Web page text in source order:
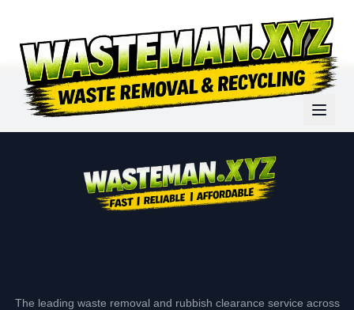
The leading waste removal and rubbish clearance service across